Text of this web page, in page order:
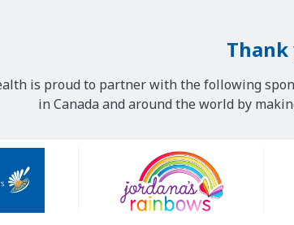
is proud to partner with the following
in Canada and around the world by